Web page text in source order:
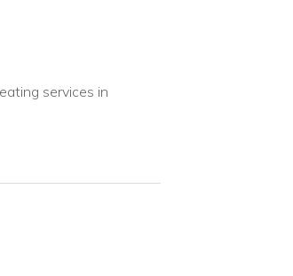
services in